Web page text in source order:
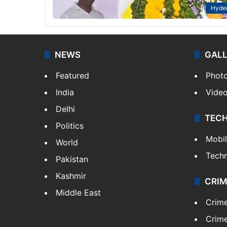
NEWS
Featured
India
Delhi
Politics
World
Pakistan
Kashmir
Middle East